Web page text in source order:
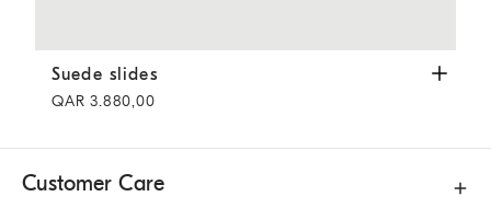
Suede slides Light Brown
Suede slides
QAR 3.880,00
Customer Care